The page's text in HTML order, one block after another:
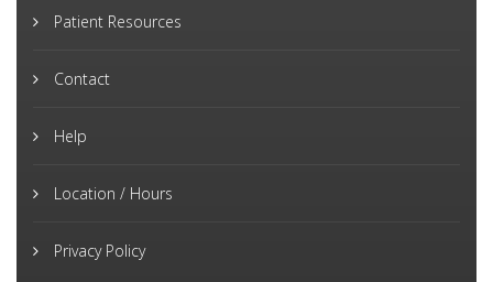
Patient Resources
Contact
Help
Location / Hours
Privacy Policy